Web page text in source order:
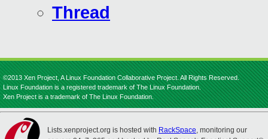
Thread
©2013 Xen Project, A Linux Foundation Collaborative Project. All Rights Reserved.
Linux Foundation is a registered trademark of The Linux Foundation.
Xen Project is a trademark of The Linux Foundation.
Lists.xenproject.org is hosted with RackSpace, monitoring our